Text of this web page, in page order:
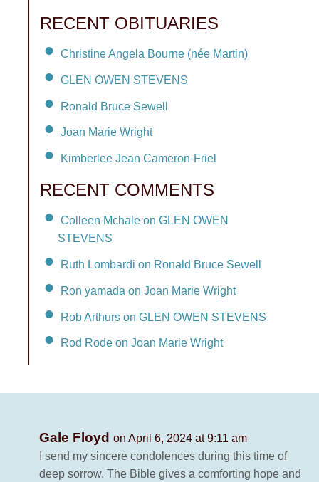
RECENT OBITUARIES
Christine Angela Bourne (née Martin)
GLEN OWEN STEVENS
Ronald Bruce Sewell
Joan Marie Wright
Kimberlee Jean Cameron-Friel
RECENT COMMENTS
Colleen Mchale on GLEN OWEN
STEVENS
Ruth Lombardi on Ronald Bruce Sewell
Ron yamada on Joan Marie Wright
Rob Arthurs on GLEN OWEN STEVENS
Rod Rode on Joan Marie Wright
Gale Floyd on April 6, 2024 at 9:11 am
I send my sincere condolences during this time of
deep sorrow. The Bible gives a comforting hope and